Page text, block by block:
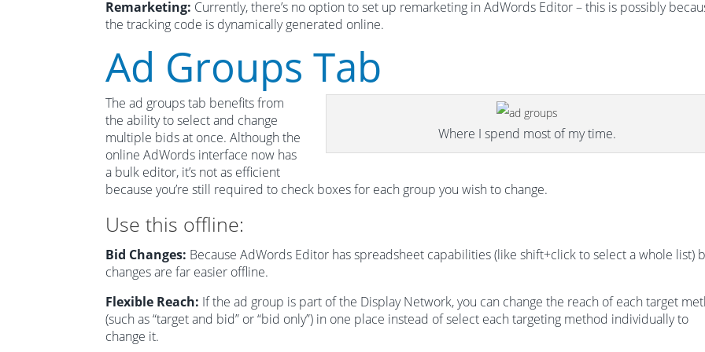
Remarketing: Currently, there’s no option to set up remarketing in AdWords Editor – this is possibly
the tracking code is dynamically generated online.
Ad Groups Tab
Where I spend most of my time.
The ad groups tab benefits from
the ability to select and change
multiple bids at once. Although the
online AdWords interface now has
a bulk editor, it’s not as efficient
because you’re still required to check boxes for each group you wish to change.
Use this offline:
Bid Changes: Because AdWords Editor has spreadsheet capabilities (like shift+click to select a whole list)
changes are far easier offline.
Flexible Reach: If the ad group is part of the Display Network, you can change the reach of each target
(such as “target and bid” or “bid only”) in one place instead of select each targeting method individually to
change it.